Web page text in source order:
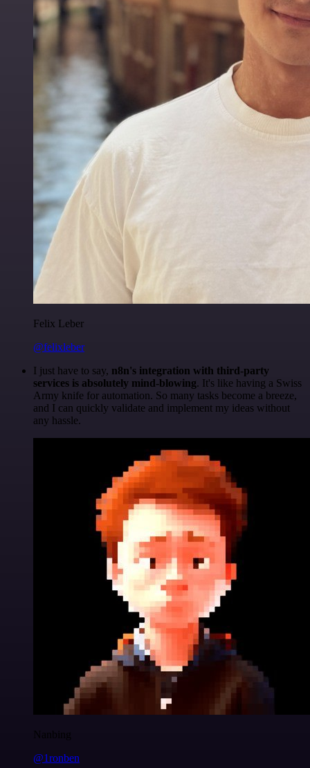
Felix Leber
@felixleber
I just have to say, n8n's integration with third-party
services is absolutely mind-blowing. It's like having a Swiss
Army knife for automation. So many tasks become a breeze,
and I can quickly validate and implement my ideas without
any hassle.
Nanbing
@1ronben